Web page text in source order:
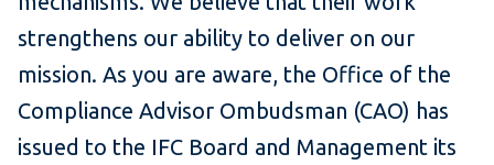
strengthens our ability to deliver on our
mission. As you are aware, the Office of the
Compliance Advisor Ombudsman (CAO) has
issued to the IFC Board and Management its